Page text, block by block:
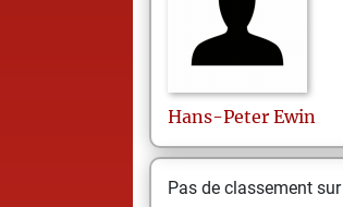
Hans-Peter Ewin
Pas de classement sur